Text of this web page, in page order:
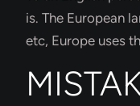
is. The European
etc, Europe uses